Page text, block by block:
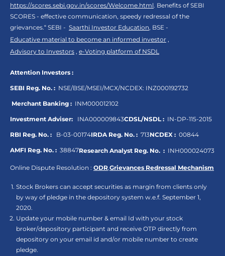
https://scores.sebi.gov.in/scores/Welcome.html. Benefits of SEBI
SCORES - effective communication, speedy redressal of the
grievances.“ SEBI - Saarthi Investor Education, BSE -
Educative material to become an informed investor ,
Advisory to Investors , e-Voting platform of NSDL
Attention Investors :
SEBI Reg. No. : NSE/BSE/MSEI/MCX/NCDEX: INZ000192732
Merchant Banking : INM000012102
Investment Adviser: INA000009843CDSL/NSDL : IN-DP-115-2015
RBI Reg. No. : B-03-00174IRDA Reg. No. : 713NCDEX : 00844
AMFI Reg. No. : 38847Research Analyst Reg. No. : INH000024073
Online Dispute Resolution : ODR,Grievances Redressal Mechanism
Stock Brokers can accept securities as margin from clients only
by way of pledge in the depository system w.e.f. September 1,
2020.
Update your mobile number & email Id with your stock
broker/depository participant and receive OTP directly from
depository on your email id and/or mobile number to create
pledge.